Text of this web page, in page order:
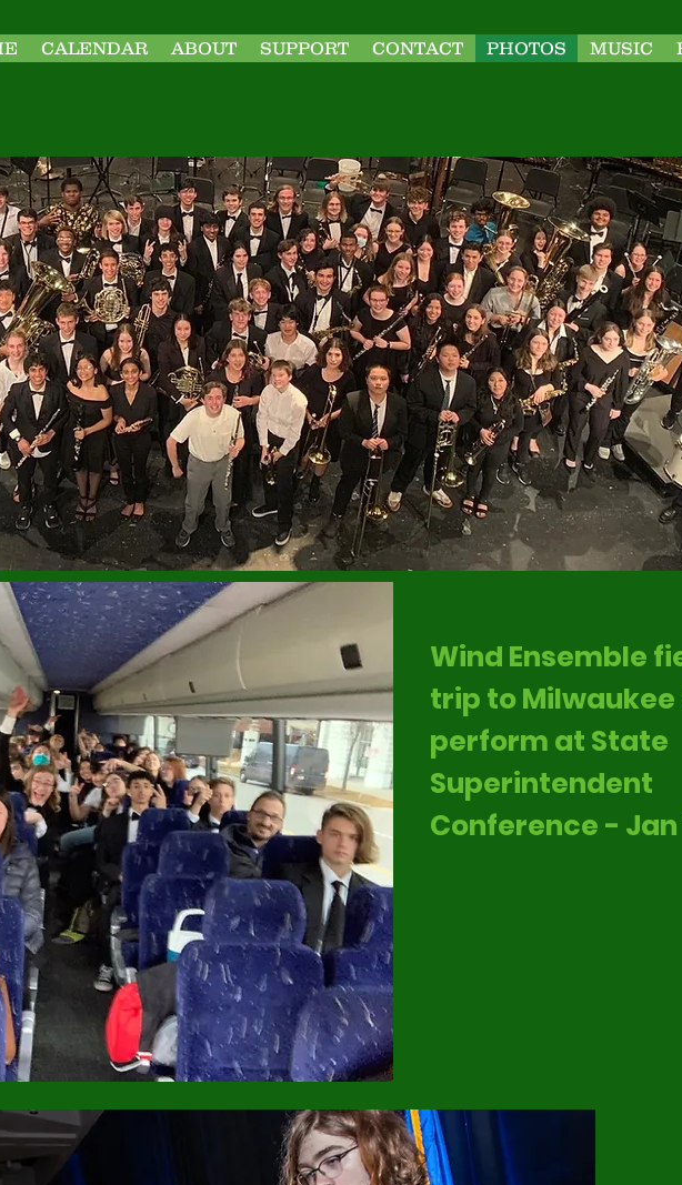
Wind Ensemble
trip to
perform at State
Superintendent
Conference - Jan
CALENDAR ABOUT SUPPORT CONTACT PHOTOS MUSIC